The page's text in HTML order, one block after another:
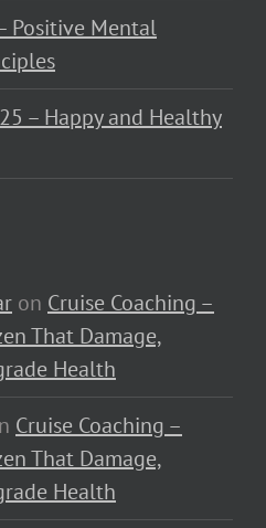
Positive Mental
– Happy and Healthy
on Cruise Coaching –
That Damage,
Health
Cruise Coaching –
That Damage,
Health